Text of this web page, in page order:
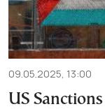
09.05.2025, 13:00
US